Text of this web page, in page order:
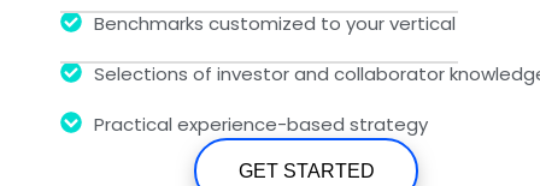
Benchmarks customized to your vertical
Selections of investor and collaborator
Practical experience-based strategy
GET STARTED